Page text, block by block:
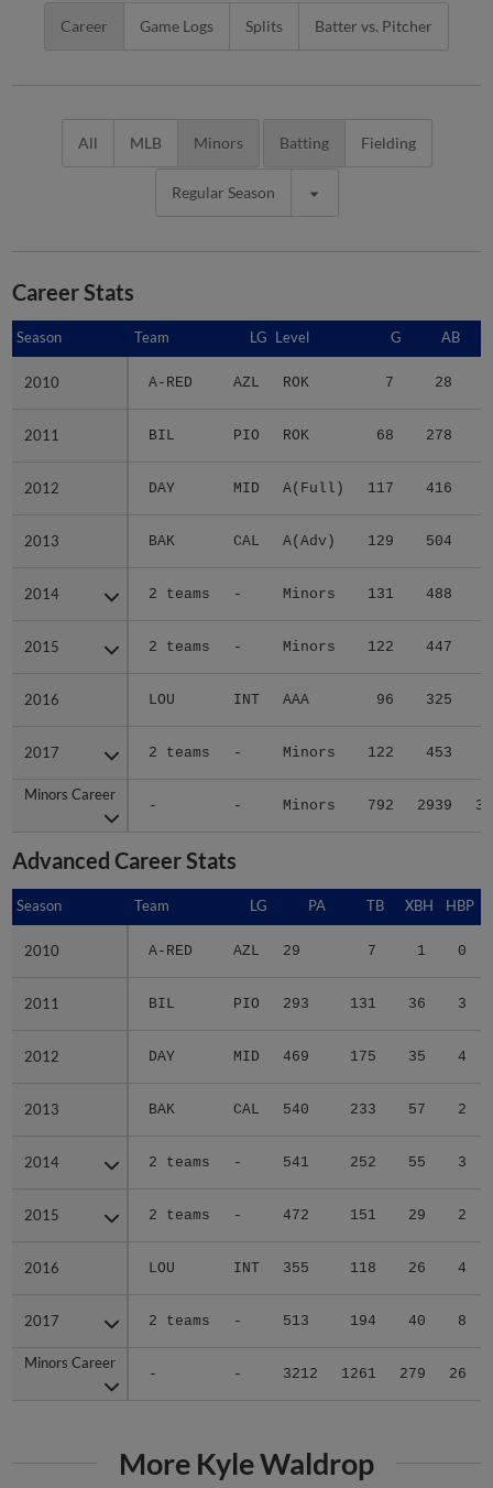
Career Game Logs Splits Batter vs. Pitcher
All MLB Minors Batting Fielding
Regular Season
Career Stats
Season Team LG Level G AB
2010 A-RED AZL ROK 7 28
2011 BIL PIO ROK 68 278
2012 DAY MID A(Full) 117 416
2013 BAK CAL A(Adv) 129 504
2014 2 teams - Minors 131 488
2015 2 teams - Minors 122 447
2016 LOU INT AAA 96 325
2017 2 teams - Minors 122 453
Minors Career
- - Minors 792 2939
Season
2010
2011
2012
2013
2014
2015
2016
2017
Minors Career
Advanced Career Stats
Season Team LG PA TB XBH HBP
2010 A-RED AZL 29 7 1 0
2011 BIL PIO 293 131 36 3
2012 DAY MID 469 175 35 4
2013 BAK CAL 540 233 57 2
2014 2 teams - 541 252 55 3
2015 2 teams - 472 151 29 2
2016 LOU INT 355 118 26 4
2017 2 teams - 513 194 40 8
Minors Career
- - 3212 1261 279 26
Season
2010
2011
2012
2013
2014
2015
2016
2017
Minors Career
More Kyle Waldrop